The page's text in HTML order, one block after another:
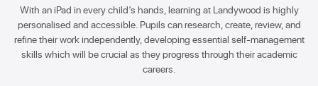
With an iPad in every child’s hands, learning at Landywood is highly
personalised and accessible. Pupils can research, create, review, and
refine their work independently, developing essential self-management
skills which will be crucial as they progress through their academic
careers.